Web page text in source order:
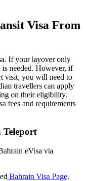
Visa From
If your layover only
needed. However, if
visit, you will need to
travellers can apply
on their eligibility.
fees and requirements
eVisa via
Bahrain Visa Page.